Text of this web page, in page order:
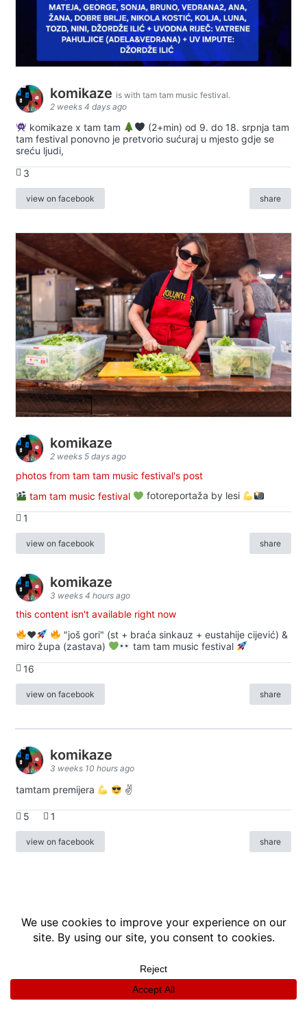
komikaze is with tam tam music festival.
2 weeks 4 days ago
komikaze x tam tam
(2+min) od 9. do 18. srpnja tam
tam festival ponovno je pretvorio sućuraj u mjesto gdje se
sreću ljudi,
3
view on facebook share
komikaze
2 weeks 5 days ago
photos from tam tam music festival's post
tam tam music festival
fotoreportaža by lesi
1
view on facebook share
komikaze
3 weeks 4 hours ago
this content isn't available right now
♥️
"još gori" (st + braća sinkauz + eustahije cijević) &
miro župa (zastava)
tam tam music festival
16
view on facebook share
komikaze
3 weeks 10 hours ago
tamtam premijera ✌
5 1
view on facebook share